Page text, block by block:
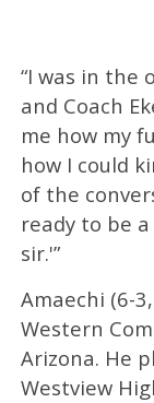
“I was in the
and Coach
me how my
how I could
of the
ready to be a
sir.'”
Amaechi (6-
Western
Arizona. He
Westview